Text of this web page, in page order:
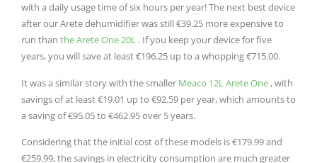
with a daily usage time of six hours per year!The next best device
after our Arete dehumidifier was still €39.25 more expensive to
run than the Arete One 20L . If you keep your device for five
years, you will save at least €196.25 up to a whopping €715.00.
It was a similar story with the smaller Meaco 12L Arete One , with
savings of at least €19.01 up to €92.59 per year, which amounts to
a saving of €95.05 to €462.95 over 5 years.
Considering that the initial cost of these models is €179.99 and
€259.99, the savings in electricity consumption are much greater